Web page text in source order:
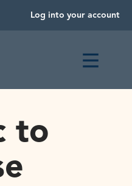
Log into your account
to